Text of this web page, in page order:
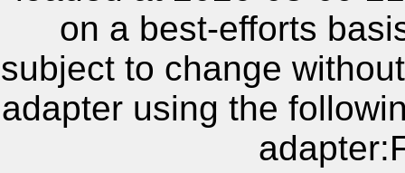
on a best-efforts
subject to change
adapter using the